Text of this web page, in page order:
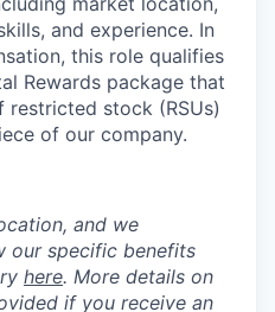
and experience. In
this role qualifies
Rewards package that
stock (RSUs)
of our company.
and we
our specific benefits
here. More details on
if you receive an